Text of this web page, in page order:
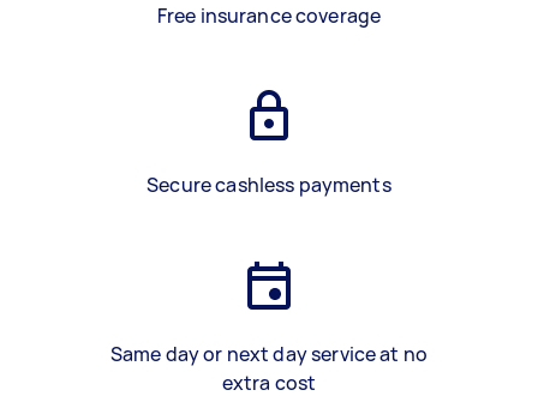
Free insurance coverage
Secure cashless payments
Same day or next day service at no
extra cost